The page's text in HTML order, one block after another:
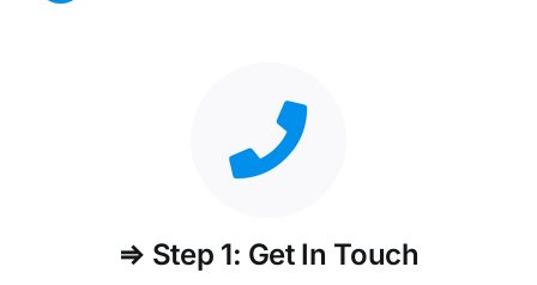
⇒ Step 1: Get In Touch